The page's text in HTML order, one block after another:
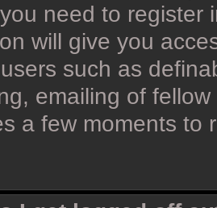
need to register
will give you
such as
emailing of
a few moments to